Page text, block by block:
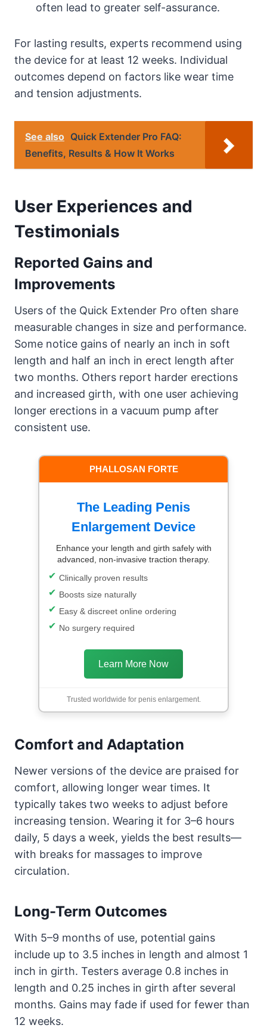
often lead to greater self-assurance.
For lasting results, experts recommend using
the device for at least 12 weeks. Individual
outcomes depend on factors like wear time
and tension adjustments.
See also Quick Extender Pro FAQ:
Benefits, Results & How It Works
User Experiences and
Testimonials
Reported Gains and
Improvements
Users of the Quick Extender Pro often share
measurable changes in size and performance.
Some notice gains of nearly an inch in soft
length and half an inch in erect length after
two months. Others report harder erections
and increased girth, with one user achieving
longer erections in a vacuum pump after
consistent use.
PHALLOSAN FORTE
The Leading Penis
Enlargement Device
Enhance your length and girth safely with
advanced, non-invasive traction therapy.
Clinically proven results
Boosts size naturally
Easy & discreet online ordering
No surgery required
Learn More Now
Trusted worldwide for penis enlargement.
Comfort and Adaptation
Newer versions of the device are praised for
comfort, allowing longer wear times. It
typically takes two weeks to adjust before
increasing tension. Wearing it for 3–6 hours
daily, 5 days a week, yields the best results—
with breaks for massages to improve
circulation.
Long-Term Outcomes
With 5–9 months of use, potential gains
include up to 3.5 inches in length and almost 1
inch in girth. Testers average 0.8 inches in
length and 0.25 inches in girth after several
months. Gains may fade if used for fewer than
12 weeks.